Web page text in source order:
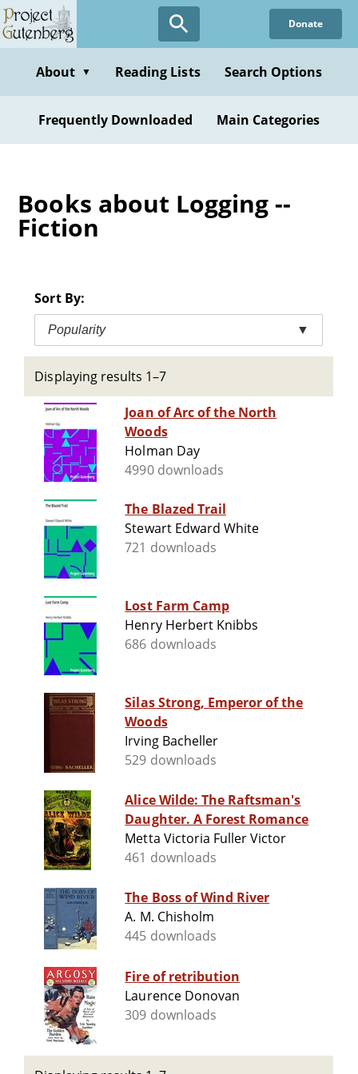
Skip
to
content
Donate
About ▼ Reading Lists Search Options
Frequently Downloaded Main Categories
Books about Logging --
Fiction
Sort By:
Popularity ▼
Displaying results 1–7
Joan of Arc of the North
Woods
Holman Day
4990 downloads
The Blazed Trail
Stewart Edward White
721 downloads
Lost Farm Camp
Henry Herbert Knibbs
686 downloads
Silas Strong, Emperor of the
Woods
Irving Bacheller
529 downloads
Alice Wilde: The Raftsman's
Daughter. A Forest Romance
Metta Victoria Fuller Victor
461 downloads
The Boss of Wind River
A. M. Chisholm
445 downloads
Fire of retribution
Laurence Donovan
309 downloads